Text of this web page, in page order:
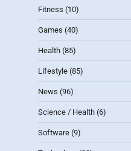
Fitness (10)
Games (40)
Health (85)
Lifestyle (85)
News (96)
Science / Health (6)
Software (9)